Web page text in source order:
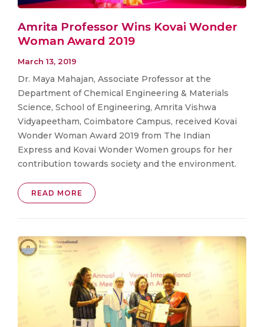
Amrita Professor Wins Kovai Wonder
Woman Award 2019
March 13, 2019
Dr. Maya Mahajan, Associate Professor at the
Department of Chemical Engineering & Materials
Science, School of Engineering, Amrita Vishwa
Vidyapeetham, Coimbatore Campus, received Kovai
Wonder Woman Award 2019 from The Indian
Express and Kovai Wonder Women groups for her
contribution towards society and the environment.
READ MORE